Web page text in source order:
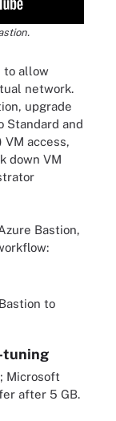
to allow
network.
upgrade
Standard and
VM access,
down VM
Bastion,
to
tuning
; Microsoft
after 5 GB.